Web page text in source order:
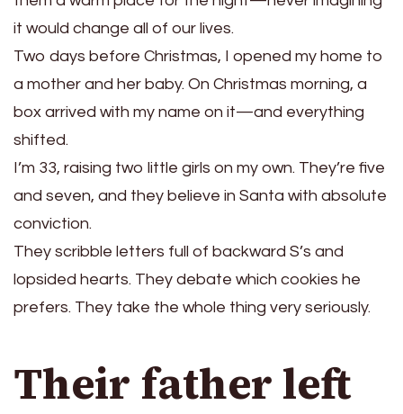
it would change all of our lives.
Two days before Christmas, I opened my home to
a mother and her baby. On Christmas morning, a
box arrived with my name on it—and everything
shifted.
I’m 33, raising two little girls on my own. They’re five
and seven, and they believe in Santa with absolute
conviction.
They scribble letters full of backward S’s and
lopsided hearts. They debate which cookies he
prefers. They take the whole thing very seriously.
Their father left